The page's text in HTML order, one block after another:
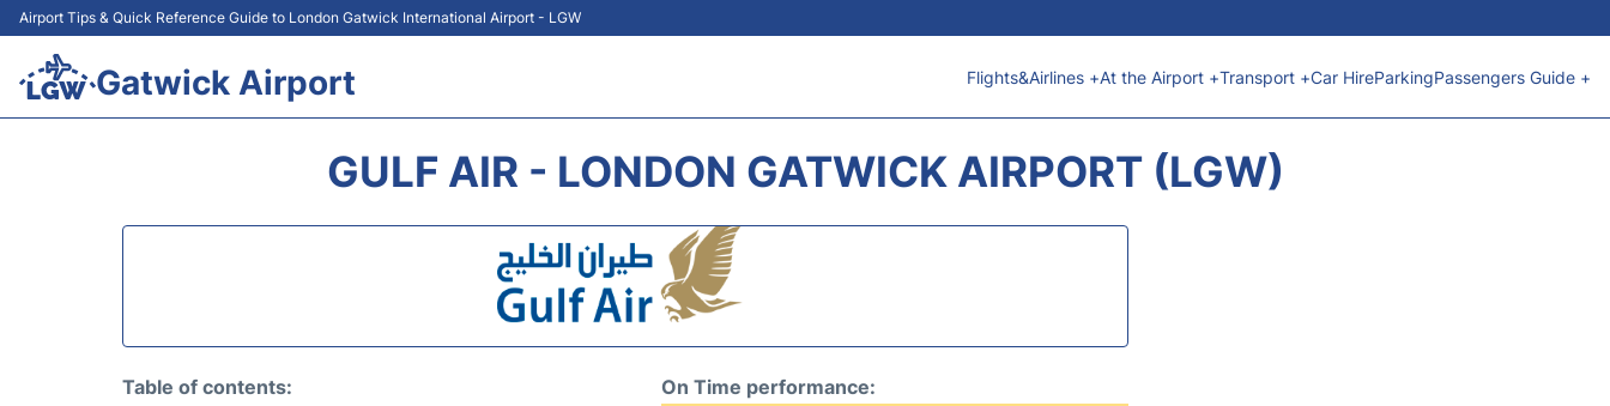
Airport Tips & Quick Reference Guide to London Gatwick International Airport - LGW
Gatwick Airport Flights&Airlines +At the Airport +Transport +Car HireParkingPassengers Guide +
GULF AIR - LONDON GATWICK AIRPORT (LGW)
Table of contents:
On Time performance: